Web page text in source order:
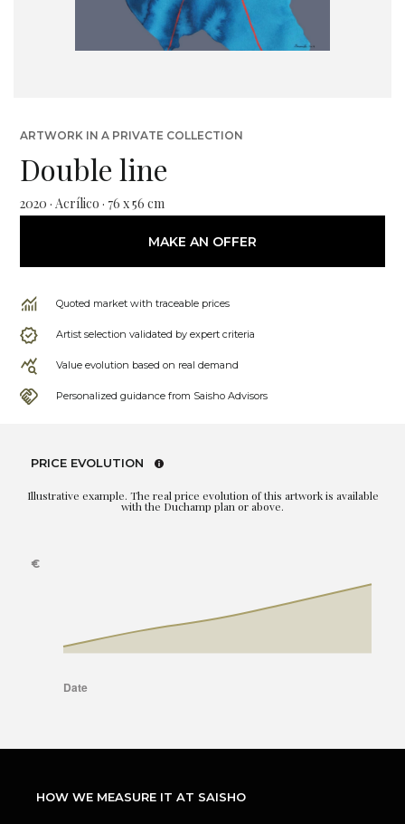
ARTWORK IN A PRIVATE COLLECTION
Double line
2020 · Acrílico · 76 x 56 cm
MAKE AN OFFER
Quoted market with traceable prices
Artist selection validated by expert criteria
Value evolution based on real demand
Personalized guidance from Saisho Advisors
PRICE EVOLUTION
Illustrative example. The real price evolution of this artwork is available
with the Duchamp plan or above.
HOW WE MEASURE IT AT SAISHO